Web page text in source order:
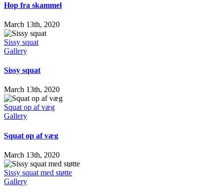
Hop fra skammel
March 13th, 2020
Sissy squat
Gallery
Sissy squat
March 13th, 2020
Squat op af væg
Gallery
Squat op af væg
March 13th, 2020
Sissy squat med støtte
Gallery